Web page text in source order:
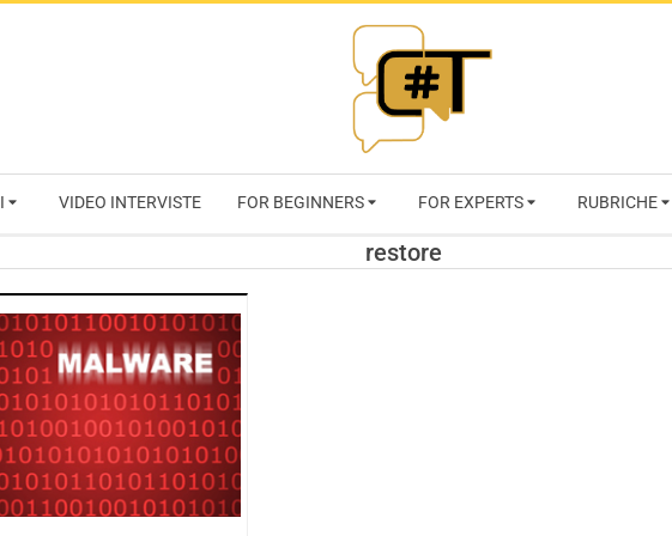
RIVISTA
VIDEO INTERVISTE FOR BEGINNERS FOR EXPERTS RUBRICHE
restore